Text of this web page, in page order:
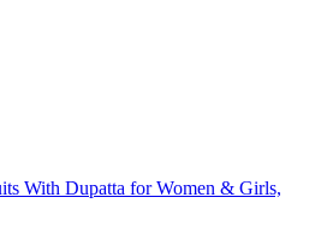
With Dupatta for Women & Girls,